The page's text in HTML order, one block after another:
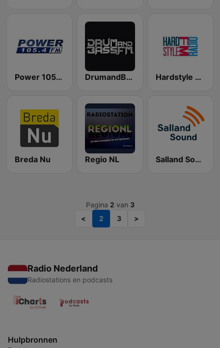
Power 105.4 FM DrumandBass.FM Hardstyle FM radio
Breda Nu Regio NL Salland Sound
Pagina 2 van 3
<
2 3 >
Radio Nederland
Radiostations en podcasts
Hulpbronnen